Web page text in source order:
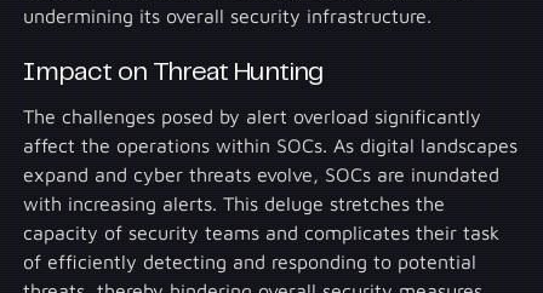
undermining its overall security infrastructure.
Impact on Threat Hunting
The challenges posed by alert overload significantly
affect the operations within SOCs. As digital landscapes
expand and cyber threats evolve, SOCs are inundated
with increasing alerts. This deluge stretches the
capacity of security teams and complicates their task
of efficiently detecting and responding to potential